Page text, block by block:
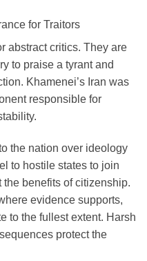
for Traitors
abstract critics. They are
to praise a tyrant and
Khamenei’s Iran was
responsible for
the nation over ideology
to hostile states to join
benefits of citizenship.
evidence supports,
to the fullest extent. Harsh
protect the